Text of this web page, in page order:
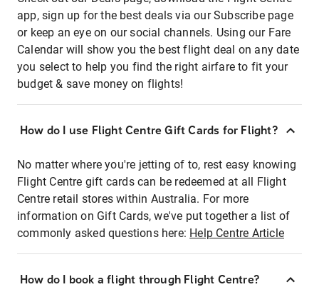
app, sign up for the best deals via our Subscribe page
or keep an eye on our social channels. Using our Fare
Calendar will show you the best flight deal on any date
you select to help you find the right airfare to fit your
budget & save money on flights!
How do I use Flight Centre Gift Cards for Flight?
No matter where you're jetting of to, rest easy knowing
Flight Centre gift cards can be redeemed at all Flight
Centre retail stores within Australia. For more
information on Gift Cards, we've put together a list of
commonly asked questions here: Help Centre Article
How do I book a flight through Flight Centre?